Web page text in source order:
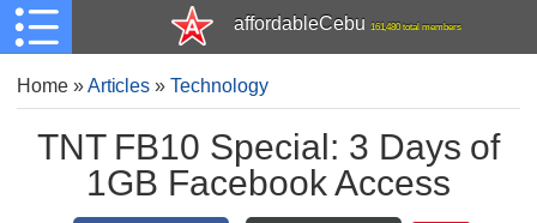
affordableCebu 161,480 total members
Home»Articles »Technology
TNT FB10 Special: 3 Days of
1GB Facebook Access